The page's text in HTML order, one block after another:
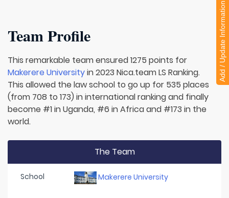
Team Profile
This remarkable team ensured 1275 points for
Makerere Universityin 2023 Nica.team LS Ranking.
This allowed the law school to go up for 535 places
(from 708 to 173) in international ranking and finally
become #1 in Uganda, #6 in Africa and #173 in the
world.
The Team
School Makerere University
Add / Update Information